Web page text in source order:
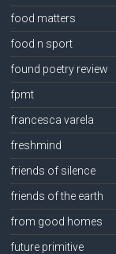
food matters
food n sport
found poetry review
fpmt
francesca varela
freshmind
friends of silence
friends of the earth
from good homes
future primitive